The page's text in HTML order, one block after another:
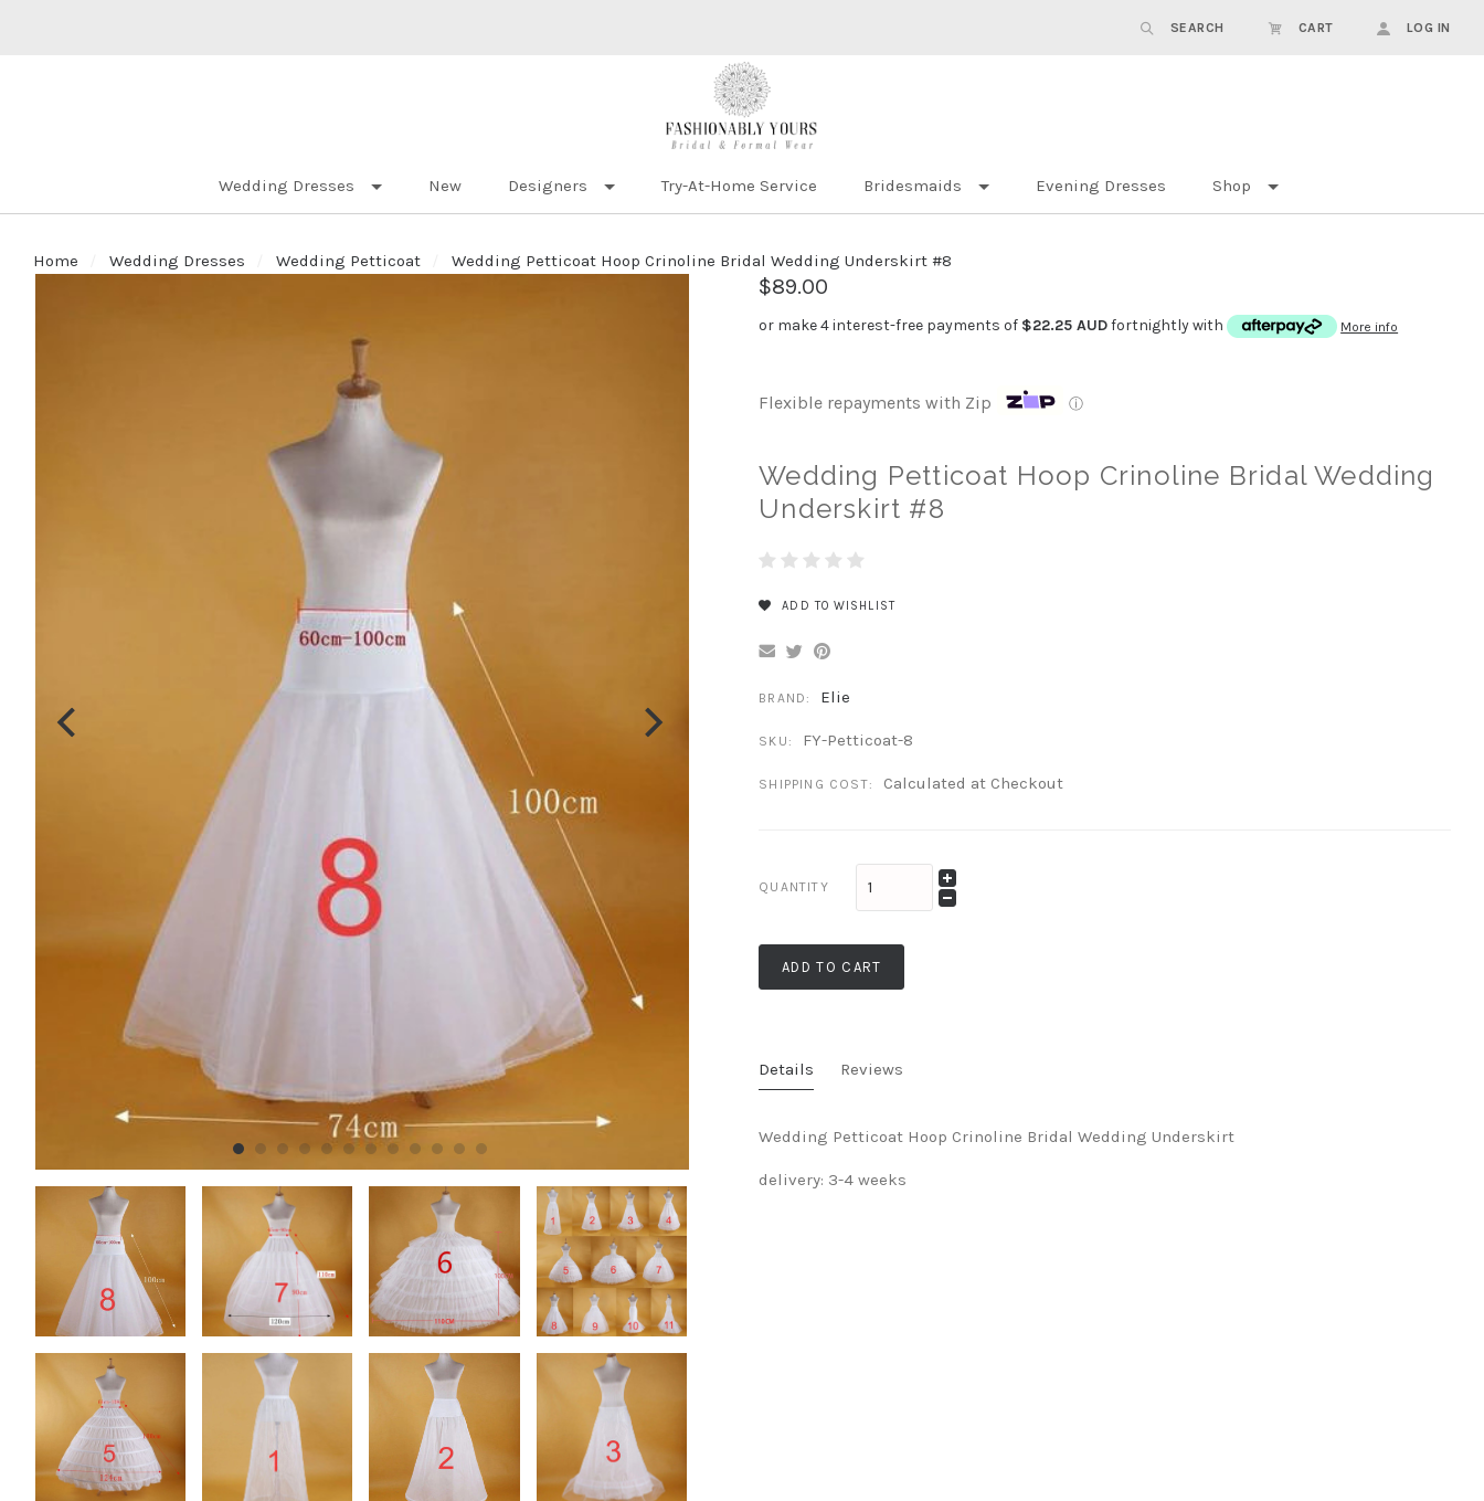
SEARCH CART LOG IN
Wedding Dresses New Designers Try-At-Home Service Bridesmaids Evening Dresses Shop
Home Wedding Dresses Wedding Petticoat Wedding Petticoat Hoop Crinoline Bridal Wedding Underskirt #8
$89.00
or make 4 interest-free payments of $22.25 AUDfortnightly with More info
Flexible repayments with Zip ⓘ
Wedding Petticoat Hoop Crinoline Bridal Wedding
Underskirt #8
ADD TO WISHLIST
BRAND: Elie
SKU: FY-Petticoat-8
SHIPPING COST: Calculated at Checkout
QUANTITY
ADD TO CART
Details Reviews
Wedding Petticoat Hoop Crinoline Bridal Wedding Underskirt
delivery: 3-4 weeks